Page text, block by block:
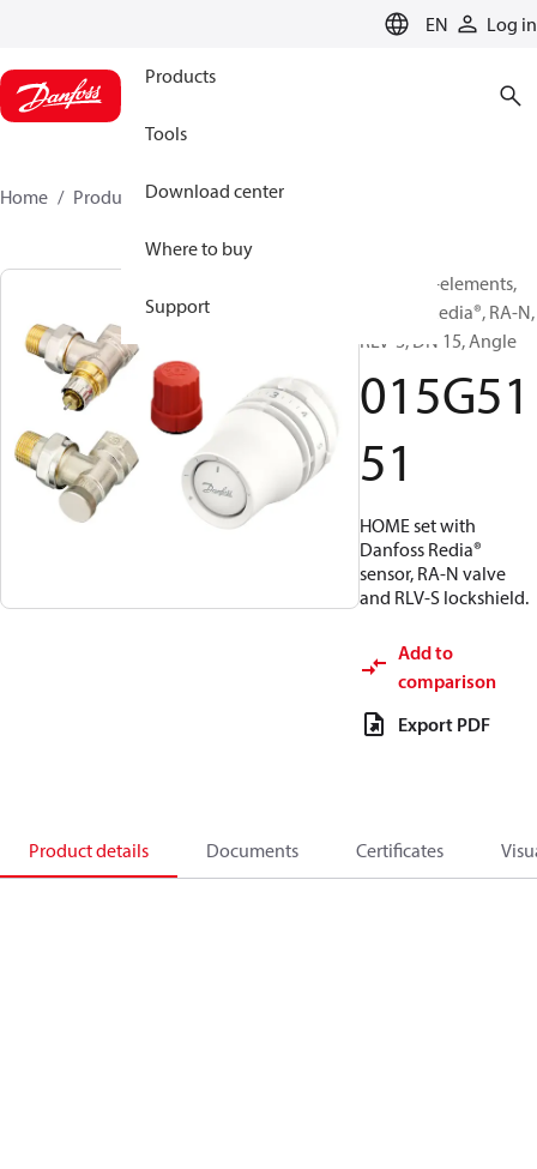
EN Log in
Products
Tools
Download center
Where to buy
Support
Home Products 015G5151
TRV set, 3-elements,
Danfoss Redia®, RA-N,
RLV-S, DN 15, Angle
015G51
51
HOME set with
Danfoss Redia®
sensor, RA-N valve
and RLV-S lockshield.
Add to
comparison
Export PDF
Product details Documents Certificates